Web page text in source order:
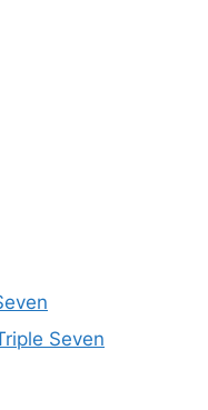
Seven